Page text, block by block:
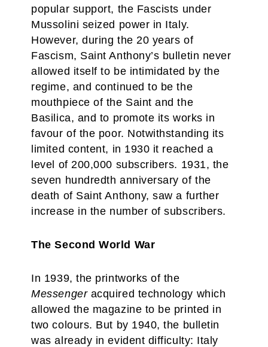
popular support, the Fascists under
Mussolini seized power in Italy.
However, during the 20 years of
Fascism, Saint Anthony’s bulletin never
allowed itself to be intimidated by the
regime, and continued to be the
mouthpiece of the Saint and the
Basilica, and to promote its works in
favour of the poor. Notwithstanding its
limited content, in 1930 it reached a
level of 200,000 subscribers. 1931, the
seven hundredth anniversary of the
death of Saint Anthony, saw a further
increase in the number of subscribers.
The Second World War
In 1939, the printworks of the
Messenger acquired technology which
allowed the magazine to be printed in
two colours. But by 1940, the bulletin
was already in evident difficulty: Italy